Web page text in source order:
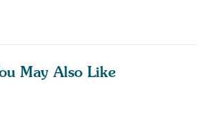
May Also Like